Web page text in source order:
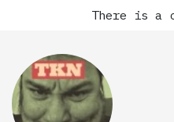
There is a